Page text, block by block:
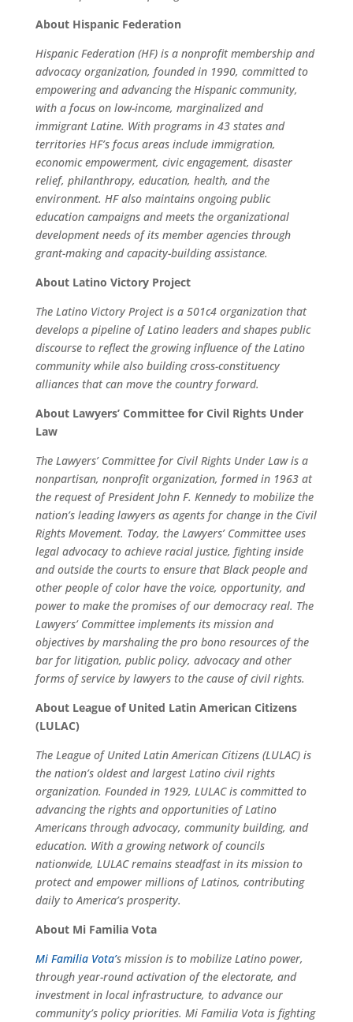
About Hispanic Federation
Hispanic Federation (HF) is a nonprofit membership and
advocacy organization, founded in 1990, committed to
empowering and advancing the Hispanic community,
with a focus on low-income, marginalized and
immigrant Latine. With programs in 43 states and
territories HF’s focus areas include immigration,
economic empowerment, civic engagement, disaster
relief, philanthropy, education, health, and the
environment. HF also maintains ongoing public
education campaigns and meets the organizational
development needs of its member agencies through
grant-making and capacity-building assistance.
About Latino Victory Project
The Latino Victory Project is a 501c4 organization that
develops a pipeline of Latino leaders and shapes public
discourse to reflect the growing influence of the Latino
community while also building cross-constituency
alliances that can move the country forward.
About Lawyers’ Committee for Civil Rights Under
Law
The Lawyers’ Committee for Civil Rights Under Law is a
nonpartisan, nonprofit organization, formed in 1963 at
the request of President John F. Kennedy to mobilize the
nation’s leading lawyers as agents for change in the Civil
Rights Movement. Today, the Lawyers’ Committee uses
legal advocacy to achieve racial justice, fighting inside
and outside the courts to ensure that Black people and
other people of color have the voice, opportunity, and
power to make the promises of our democracy real. The
Lawyers’ Committee implements its mission and
objectives by marshaling the pro bono resources of the
bar for litigation, public policy, advocacy and other
forms of service by lawyers to the cause of civil rights.
About League of United Latin American Citizens
(LULAC)
The League of United Latin American Citizens (LULAC) is
the nation’s oldest and largest Latino civil rights
organization. Founded in 1929, LULAC is committed to
advancing the rights and opportunities of Latino
Americans through advocacy, community building, and
education. With a growing network of councils
nationwide, LULAC remains steadfast in its mission to
protect and empower millions of Latinos, contributing
daily to America’s prosperity.
About Mi Familia Vota
Mi Familia Vota’s mission is to mobilize Latino power,
through year-round activation of the electorate, and
investment in local infrastructure, to advance our
community’s policy priorities. Mi Familia Vota is fighting